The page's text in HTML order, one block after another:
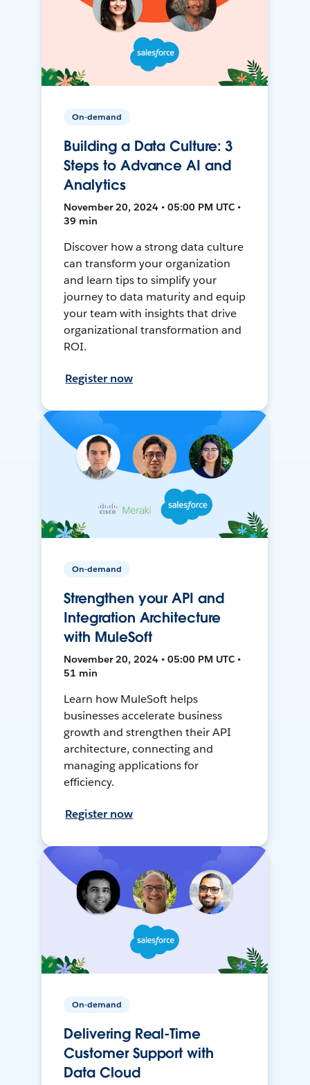
On-demand
Building a Data Culture: 3
Steps to Advance AI and
Analytics
November 20, 2024 • 05:00 PM UTC •
39 min
Discover how a strong data culture
can transform your organization
and learn tips to simplify your
journey to data maturity and equip
your team with insights that drive
organizational transformation and
ROI.
Register now
On-demand
Strengthen your API and
Integration Architecture
with MuleSoft
November 20, 2024 • 05:00 PM UTC •
51 min
Learn how MuleSoft helps
businesses accelerate business
growth and strengthen their API
architecture, connecting and
managing applications for
efficiency.
Register now
On-demand
Delivering Real-Time
Customer Support with
Data Cloud